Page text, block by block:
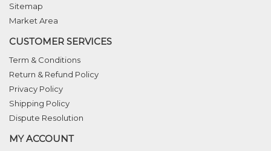
Sitemap
Market Area
CUSTOMER SERVICES
Term & Conditions
Return & Refund Policy
Privacy Policy
Shipping Policy
Dispute Resolution
MY ACCOUNT